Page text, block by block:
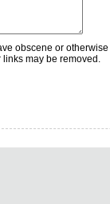
obscene or
may be removed.